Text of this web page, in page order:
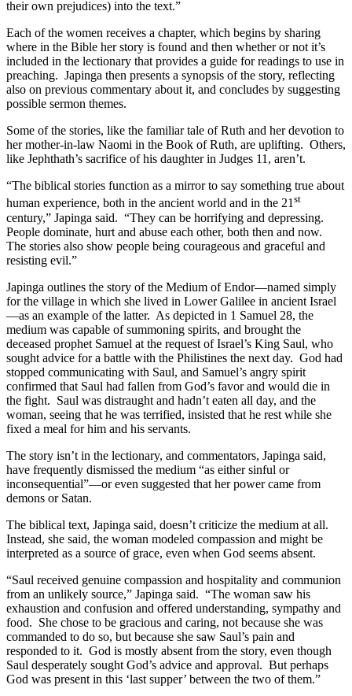
their own prejudices) into the text.”
Each of the women receives a chapter, which begins by sharing
where in the Bible her story is found and then whether or not it’s
included in the lectionary that provides a guide for readings to use in
preaching. Japinga then presents a synopsis of the story, reflecting
also on previous commentary about it, and concludes by suggesting
possible sermon themes.
Some of the stories, like the familiar tale of Ruth and her devotion to
her mother-in-law Naomi in the Book of Ruth, are uplifting. Others,
like Jephthath’s sacrifice of his daughter in Judges 11, aren’t.
“The biblical stories function as a mirror to say something true about
human experience, both in the ancient world and in the 21st
century,” Japinga said. “They can be horrifying and depressing.
People dominate, hurt and abuse each other, both then and now.
The stories also show people being courageous and graceful and
resisting evil.”
Japinga outlines the story of the Medium of Endor—named simply
for the village in which she lived in Lower Galilee in ancient Israel
—as an example of the latter. As depicted in 1 Samuel 28, the
medium was capable of summoning spirits, and brought the
deceased prophet Samuel at the request of Israel’s King Saul, who
sought advice for a battle with the Philistines the next day. God had
stopped communicating with Saul, and Samuel’s angry spirit
confirmed that Saul had fallen from God’s favor and would die in
the fight. Saul was distraught and hadn’t eaten all day, and the
woman, seeing that he was terrified, insisted that he rest while she
fixed a meal for him and his servants.
The story isn’t in the lectionary, and commentators, Japinga said,
have frequently dismissed the medium “as either sinful or
inconsequential”—or even suggested that her power came from
demons or Satan.
The biblical text, Japinga said, doesn’t criticize the medium at all.
Instead, she said, the woman modeled compassion and might be
interpreted as a source of grace, even when God seems absent.
“Saul received genuine compassion and hospitality and communion
from an unlikely source,” Japinga said. “The woman saw his
exhaustion and confusion and offered understanding, sympathy and
food. She chose to be gracious and caring, not because she was
commanded to do so, but because she saw Saul’s pain and
responded to it. God is mostly absent from the story, even though
Saul desperately sought God’s advice and approval. But perhaps
God was present in this ‘last supper’ between the two of them.”